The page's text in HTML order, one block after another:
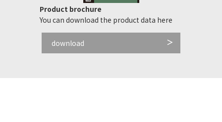
Product brochure
You can download the product data here
download